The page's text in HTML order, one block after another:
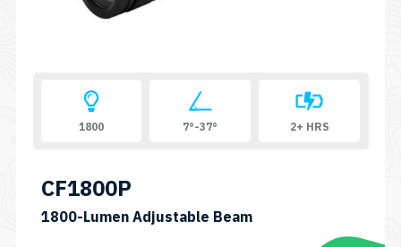
1800 7°-37° 2+ HRS
CF1800P
1800-Lumen Adjustable BeamSKU: